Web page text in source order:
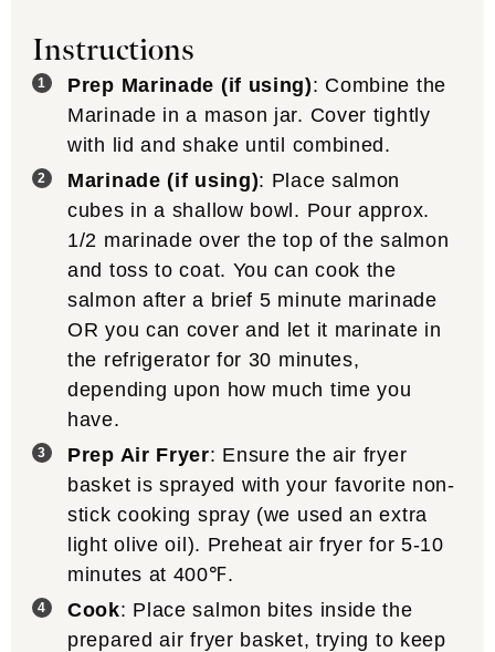
Instructions
Prep Marinade (if using): Combine the
Marinade in a mason jar. Cover tightly
with lid and shake until combined.
Marinade (if using): Place salmon
cubes in a shallow bowl. Pour approx.
1/2 marinade over the top of the salmon
and toss to coat. You can cook the
salmon after a brief 5 minute marinade
OR you can cover and let it marinate in
the refrigerator for 30 minutes,
depending upon how much time you
have.
Prep Air Fryer: Ensure the air fryer
basket is sprayed with your favorite non-
stick cooking spray (we used an extra
light olive oil). Preheat air fryer for 5-10
minutes at 400℉.
Cook: Place salmon bites inside the
prepared air fryer basket, trying to keep